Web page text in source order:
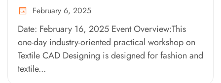
February 6, 2025
Date: February 16, 2025 Event Overview:This
one-day industry-oriented practical workshop on
Textile CAD Designing is designed for fashion and
textile...